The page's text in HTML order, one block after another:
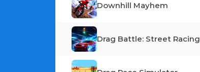
Downhill Mayhem
Drag Battle: Street Racing